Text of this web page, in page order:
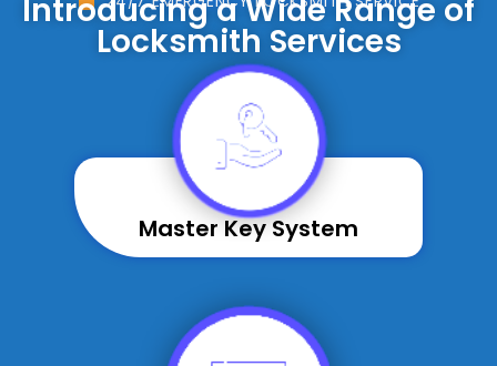
Introducing a Wide Range of
Locksmith Services
Master Key System